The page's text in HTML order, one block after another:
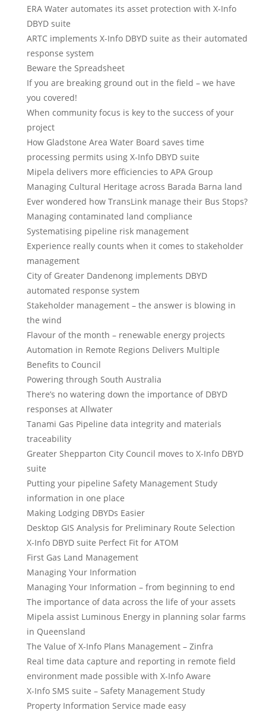
ERA Water automates its asset protection with X-Info
DBYD suite
ARTC implements X-Info DBYD suite as their automated
response system
Beware the Spreadsheet
If you are breaking ground out in the field – we have
you covered!
When community focus is key to the success of your
project
How Gladstone Area Water Board saves time
processing permits using X-Info DBYD suite
Mipela delivers more efficiencies to APA Group
Managing Cultural Heritage across Barada Barna land
Ever wondered how TransLink manage their Bus Stops?
Managing contaminated land compliance
Systematising pipeline risk management
Experience really counts when it comes to stakeholder
management
City of Greater Dandenong implements DBYD
automated response system
Stakeholder management – the answer is blowing in
the wind
Flavour of the month – renewable energy projects
Automation in Remote Regions Delivers Multiple
Benefits to Council
Powering through South Australia
There’s no watering down the importance of DBYD
responses at Allwater
Tanami Gas Pipeline data integrity and materials
traceability
Greater Shepparton City Council moves to X-Info DBYD
suite
Putting your pipeline Safety Management Study
information in one place
Making Lodging DBYDs Easier
Desktop GIS Analysis for Preliminary Route Selection
X-Info DBYD suite Perfect Fit for ATOM
First Gas Land Management
Managing Your Information
Managing Your Information – from beginning to end
The importance of data across the life of your assets
Mipela assist Luminous Energy in planning solar farms
in Queensland
The Value of X-Info Plans Management – Zinfra
Real time data capture and reporting in remote field
environment made possible with X-Info Aware
X-Info SMS suite – Safety Management Study
Property Information Service made easy